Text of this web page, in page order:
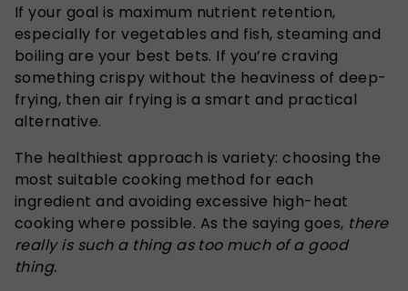
If your goal is maximum nutrient retention,
especially for vegetables and fish, steaming and
boiling are your best bets. If you’re craving
something crispy without the heaviness of deep-
frying, then air frying is a smart and practical
alternative.
The healthiest approach is variety: choosing the
most suitable cooking method for each
ingredient and avoiding excessive high-heat
cooking where possible. As the saying goes, there
really is such a thing as too much of a good
thing.